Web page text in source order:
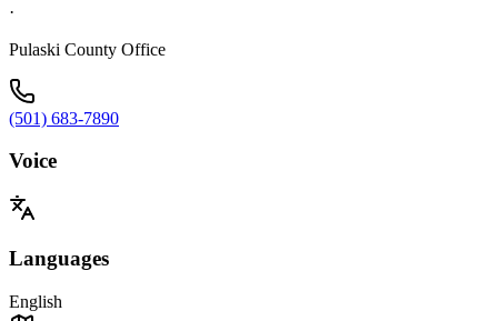
·
Pulaski County Office
(501) 683-7890
Voice
Languages
English